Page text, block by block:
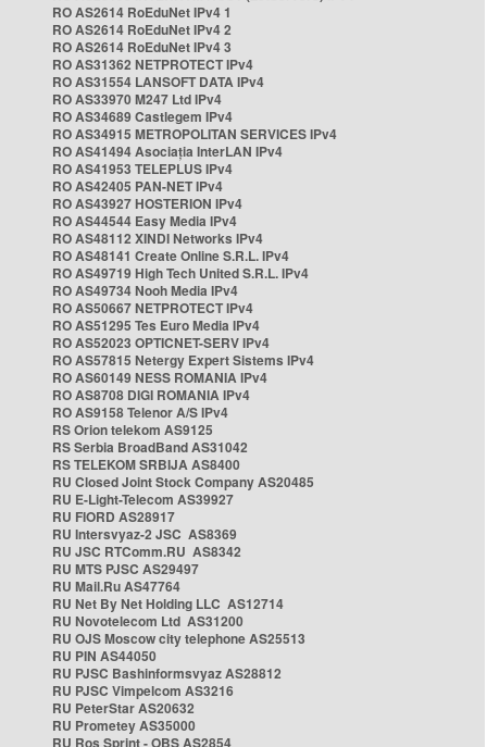
RO AS2614 RoEduNet IPv4 1
RO AS2614 RoEduNet IPv4 2
RO AS2614 RoEduNet IPv4 3
RO AS31362 NETPROTECT IPv4
RO AS31554 LANSOFT DATA IPv4
RO AS33970 M247 Ltd IPv4
RO AS34689 Castlegem IPv4
RO AS34915 METROPOLITAN SERVICES IPv4
RO AS41494 Asociația InterLAN IPv4
RO AS41953 TELEPLUS IPv4
RO AS42405 PAN-NET IPv4
RO AS43927 HOSTERION IPv4
RO AS44544 Easy Media IPv4
RO AS48112 XINDI Networks IPv4
RO AS48141 Create Online S.R.L. IPv4
RO AS49719 High Tech United S.R.L. IPv4
RO AS49734 Nooh Media IPv4
RO AS50667 NETPROTECT IPv4
RO AS51295 Tes Euro Media IPv4
RO AS52023 OPTICNET-SERV IPv4
RO AS57815 Netergy Expert Sistems IPv4
RO AS60149 NESS ROMANIA IPv4
RO AS8708 DIGI ROMANIA IPv4
RO AS9158 Telenor A/S IPv4
RS Orion telekom AS9125
RS Serbia BroadBand AS31042
RS TELEKOM SRBIJA AS8400
RU Closed Joint Stock Company AS20485
RU E-Light-Telecom AS39927
RU FIORD AS28917
RU Intersvyaz-2 JSC AS8369
RU JSC RTComm.RU AS8342
RU MTS PJSC AS29497
RU Mail.Ru AS47764
RU Net By Net Holding LLC AS12714
RU Novotelecom Ltd AS31200
RU OJS Moscow city telephone AS25513
RU PIN AS44050
RU PJSC Bashinformsvyaz AS28812
RU PJSC Vimpelcom AS3216
RU PeterStar AS20632
RU Prometey AS35000
RU Ros Sprint - OBS AS2854